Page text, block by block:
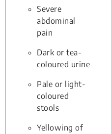
Severe
abdominal
pain
Dark or tea-
coloured urine
Pale or light-
coloured
stools
Yellowing of